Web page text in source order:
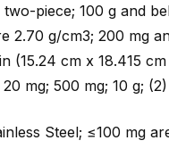
piece; 100 g and
2.70 g/cm3; 200 mg
(15.24 cm x 18.415
mg; 500 mg; 10 g;
Steel; ≤100 mg